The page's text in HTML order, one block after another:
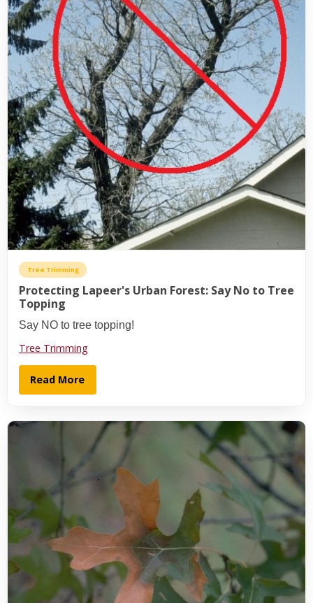
Tree Trimming
Protecting Lapeer's Urban Forest: Say No to Tree
Topping
Say NO to tree topping!
Tree Trimming
Read More